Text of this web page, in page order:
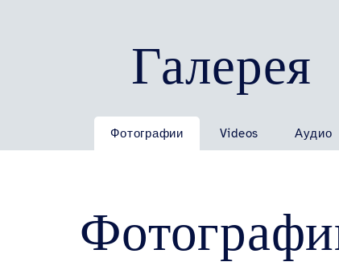
Галерея
Фотографии Videos Аудио